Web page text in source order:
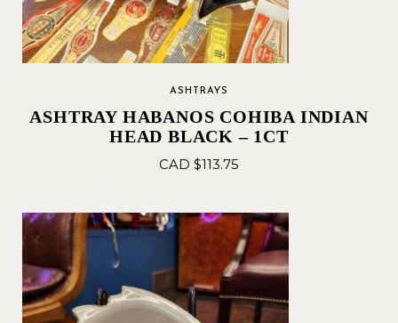
ASHTRAYS
ASHTRAY HABANOS COHIBA INDIAN
HEAD BLACK – 1CT
CAD $113.75